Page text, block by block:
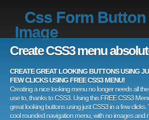
Css Form Button
Image
Create CSS3 menu
CREATE GREAT LOOKING BUTTONS USING
FEW CLICKS USING FREE CSS3 MENU!
Creating a nice looking menu no longer needs all
use to, thanks to CSS3. Using this FREE CSS3
great looking buttons using just CSS3 in a few clicks.
cool rounded navigation menu, with no images and